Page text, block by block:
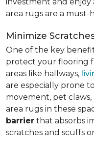
area rugs are a must-
Minimize
One of the key
protect your flooring
areas like hallways,
are especially prone
movement, pet
area rugs in these
barrier that absorbs
scratches and scuffs